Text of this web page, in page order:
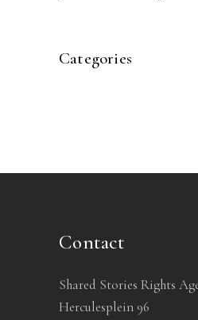
Categories
Contact
Shared Stories Rights
Herculesplein 96